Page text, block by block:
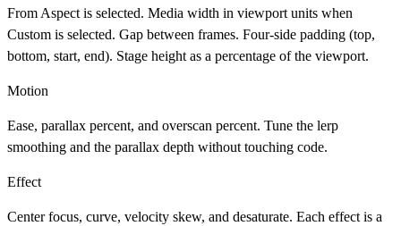
From Aspect is selected. Media width in viewport units when
Custom is selected. Gap between frames. Four-side padding (top,
bottom, start, end). Stage height as a percentage of the viewport.
Motion
Ease, parallax percent, and overscan percent. Tune the lerp
smoothing and the parallax depth without touching code.
Effect
Center focus, curve, velocity skew, and desaturate. Each effect is a